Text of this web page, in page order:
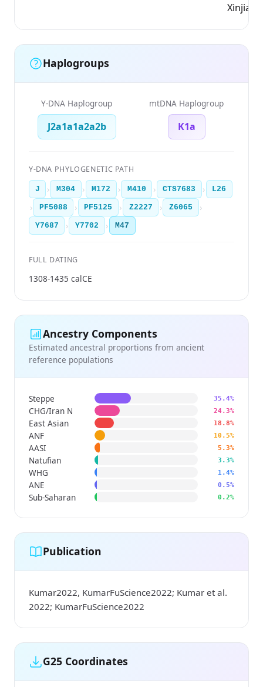
Xinjiang
Haplogroups
Y-DNA Haplogroup
J2a1a1a2a2b
mtDNA Haplogroup
K1a
Y-DNA PHYLOGENETIC PATH
J › M304 › M172 › M410 › CTS7683 › L26
› PF5088 › PF5125 › Z2227 › Z6065 ›
Y7687 › Y7702 › M47
FULL DATING
1308-1435 calCE
Ancestry Components
Estimated ancestral proportions from ancient
reference populations
Steppe 35.4%
CHG/Iran N 24.3%
East Asian 18.8%
ANF 10.5%
AASI 5.3%
Natufian 3.3%
WHG 1.4%
ANE 0.5%
Sub-Saharan 0.2%
Publication
Kumar2022, KumarFuScience2022; Kumar et al.
2022; KumarFuScience2022
G25 Coordinates